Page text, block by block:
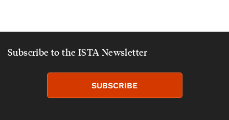
Subscribe to the ISTA Newsletter
SUBSCRIBE